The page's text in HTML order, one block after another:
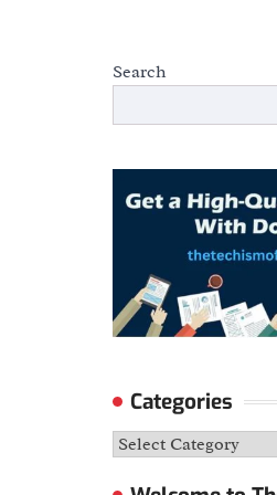
Search
Categories
Categories